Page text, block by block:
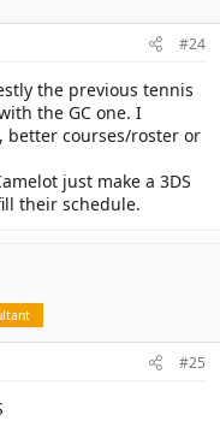
#24
the previous tennis
the GC one. I
better courses/roster or
just make a 3DS
their schedule.
#25